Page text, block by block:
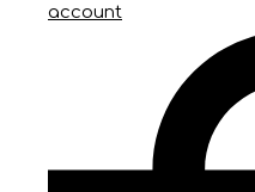
account